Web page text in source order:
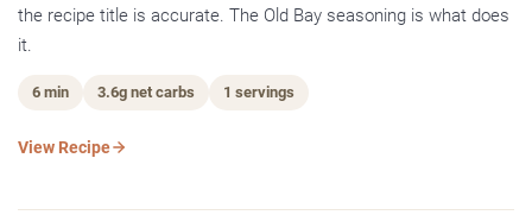
the recipe title is accurate. The Old Bay seasoning is what does
it.
6 min 3.6g net carbs 1 servings
View Recipe